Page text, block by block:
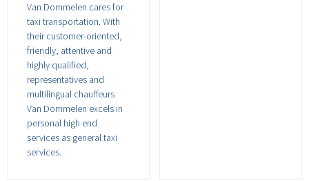
Van Dommelen cares for
taxi transportation. With
their customer-oriented,
friendly, attentive and
highly qualified,
representatives and
multilingual chauffeurs
Van Dommelen excels in
personal high end
services as general taxi
services.